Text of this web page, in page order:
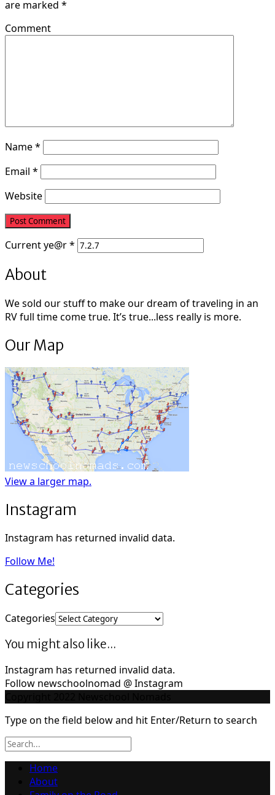
are marked *
Comment
Name*
Email *
Website
Currentye@r*
About
We sold our stuff to make our dream of traveling in an
RV full time come true. It’s true...less really is more.
Our Map
View a larger map.
Instagram
Instagram has returned invalid data.
Follow Me!
Categories
Categories
You might also like...
Instagram has returned invalid data.
Follow newschoolnomad @ Instagram
Type on the field below and hit Enter/Return to search
Home
About